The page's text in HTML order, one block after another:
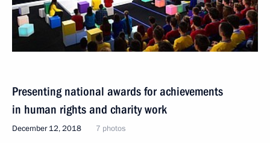
Presenting national awards for achievements
in human rights and charity work
December 12, 2018 7 photos